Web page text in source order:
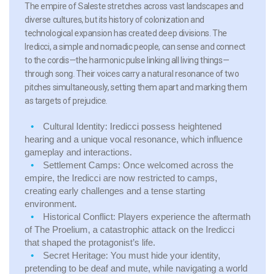
The empire of Saleste stretches across vast landscapes and
diverse cultures, but its history of colonization and
technological expansion has created deep divisions. The
Iredicci, a simple and nomadic people, can sense and connect
to the cordis—the harmonic pulse linking all living things—
through song. Their voices carry a natural resonance of two
pitches simultaneously, setting them apart and marking them
as targets of prejudice.
Cultural Identity: Iredicci possess heightened
hearing and a unique vocal resonance, which influence
gameplay and interactions.
Settlement Camps: Once welcomed across the
empire, the Iredicci are now restricted to camps,
creating early challenges and a tense starting
environment.
Historical Conflict: Players experience the aftermath
of The Proelium, a catastrophic attack on the Iredicci
that shaped the protagonist’s life.
Secret Heritage: You must hide your identity,
pretending to be deaf and mute, while navigating a world